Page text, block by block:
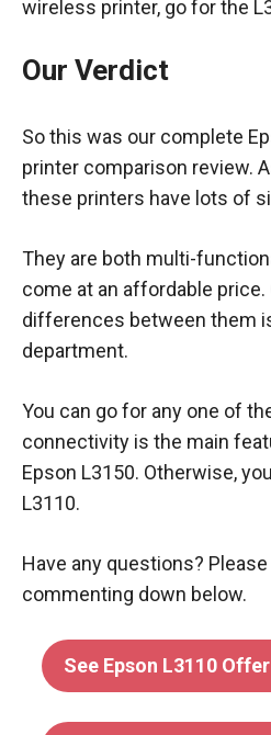
wireless printer, go for the
Our Verdict
So this was our complete
printer comparison review.
these printers have lots of
They are both multi-
come at an affordable
differences between them
department.
You can go for any one of
connectivity is the main
Epson L3150. Otherwise,
L3110.
Have any questions?
commenting down below.
See Epson L3110